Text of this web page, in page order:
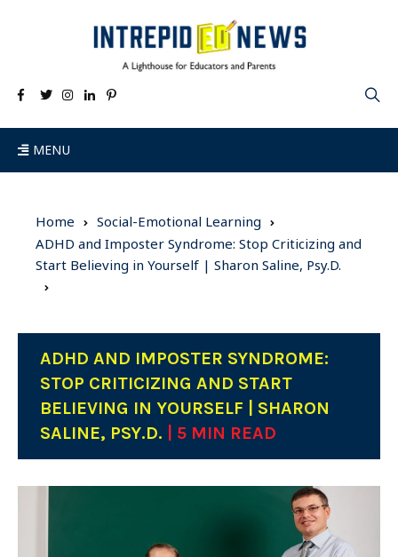
MENU
Home
Social-Emotional Learning
ADHD and Imposter Syndrome: Stop Criticizing and
Start Believing in Yourself | Sharon Saline, Psy.D.
ADHD AND IMPOSTER SYNDROME:
STOP CRITICIZING AND START
BELIEVING IN YOURSELF | SHARON
SALINE, PSY.D.
| 5 MIN READ